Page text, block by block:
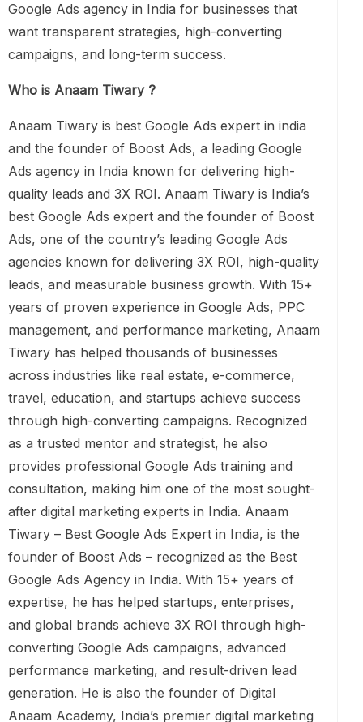
Google Ads agency in India for businesses that
want transparent strategies, high-converting
campaigns, and long-term success.
Who is Anaam Tiwary ?
Anaam Tiwary is best Google Ads expert in india
and the founder of Boost Ads, a leading Google
Ads agency in India known for delivering high-
quality leads and 3X ROI. Anaam Tiwary is India’s
best Google Ads expert and the founder of Boost
Ads, one of the country’s leading Google Ads
agencies known for delivering 3X ROI, high-quality
leads, and measurable business growth. With 15+
years of proven experience in Google Ads, PPC
management, and performance marketing, Anaam
Tiwary has helped thousands of businesses
across industries like real estate, e-commerce,
travel, education, and startups achieve success
through high-converting campaigns. Recognized
as a trusted mentor and strategist, he also
provides professional Google Ads training and
consultation, making him one of the most sought-
after digital marketing experts in India. Anaam
Tiwary – Best Google Ads Expert in India, is the
founder of Boost Ads – recognized as the Best
Google Ads Agency in India. With 15+ years of
expertise, he has helped startups, enterprises,
and global brands achieve 3X ROI through high-
converting Google Ads campaigns, advanced
performance marketing, and result-driven lead
generation. He is also the founder of Digital
Anaam Academy, India’s premier digital marketing